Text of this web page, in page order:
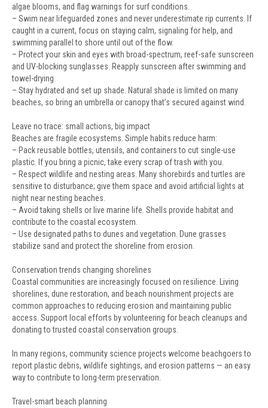
algae blooms, and flag warnings for surf conditions.
– Swim near lifeguarded zones and never underestimate rip currents. If
caught in a current, focus on staying calm, signaling for help, and
swimming parallel to shore until out of the flow.
– Protect your skin and eyes with broad-spectrum, reef-safe sunscreen
and UV-blocking sunglasses. Reapply sunscreen after swimming and
towel-drying.
– Stay hydrated and set up shade. Natural shade is limited on many
beaches, so bring an umbrella or canopy that’s secured against wind.
Leave no trace: small actions, big impact
Beaches are fragile ecosystems. Simple habits reduce harm:
– Pack reusable bottles, utensils, and containers to cut single-use
plastic. If you bring a picnic, take every scrap of trash with you.
– Respect wildlife and nesting areas. Many shorebirds and turtles are
sensitive to disturbance; give them space and avoid artificial lights at
night near nesting beaches.
– Avoid taking shells or live marine life. Shells provide habitat and
contribute to the coastal ecosystem.
– Use designated paths to dunes and vegetation. Dune grasses
stabilize sand and protect the shoreline from erosion.
Conservation trends changing shorelines
Coastal communities are increasingly focused on resilience. Living
shorelines, dune restoration, and beach nourishment projects are
common approaches to reducing erosion and maintaining public
access. Support local efforts by volunteering for beach cleanups and
donating to trusted coastal conservation groups.
In many regions, community science projects welcome beachgoers to
report plastic debris, wildlife sightings, and erosion patterns — an easy
way to contribute to long-term preservation.
Travel-smart beach planning